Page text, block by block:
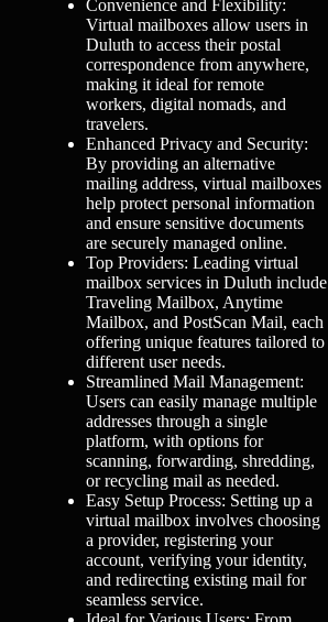
Convenience and Flexibility:
Virtual mailboxes allow users in
Duluth to access their postal
correspondence from anywhere,
making it ideal for remote
workers, digital nomads, and
travelers.
Enhanced Privacy and Security:
By providing an alternative
mailing address, virtual mailboxes
help protect personal information
and ensure sensitive documents
are securely managed online.
Top Providers: Leading virtual
mailbox services in Duluth include
Traveling Mailbox, Anytime
Mailbox, and PostScan Mail, each
offering unique features tailored to
different user needs.
Streamlined Mail Management:
Users can easily manage multiple
addresses through a single
platform, with options for
scanning, forwarding, shredding,
or recycling mail as needed.
Easy Setup Process: Setting up a
virtual mailbox involves choosing
a provider, registering your
account, verifying your identity,
and redirecting existing mail for
seamless service.